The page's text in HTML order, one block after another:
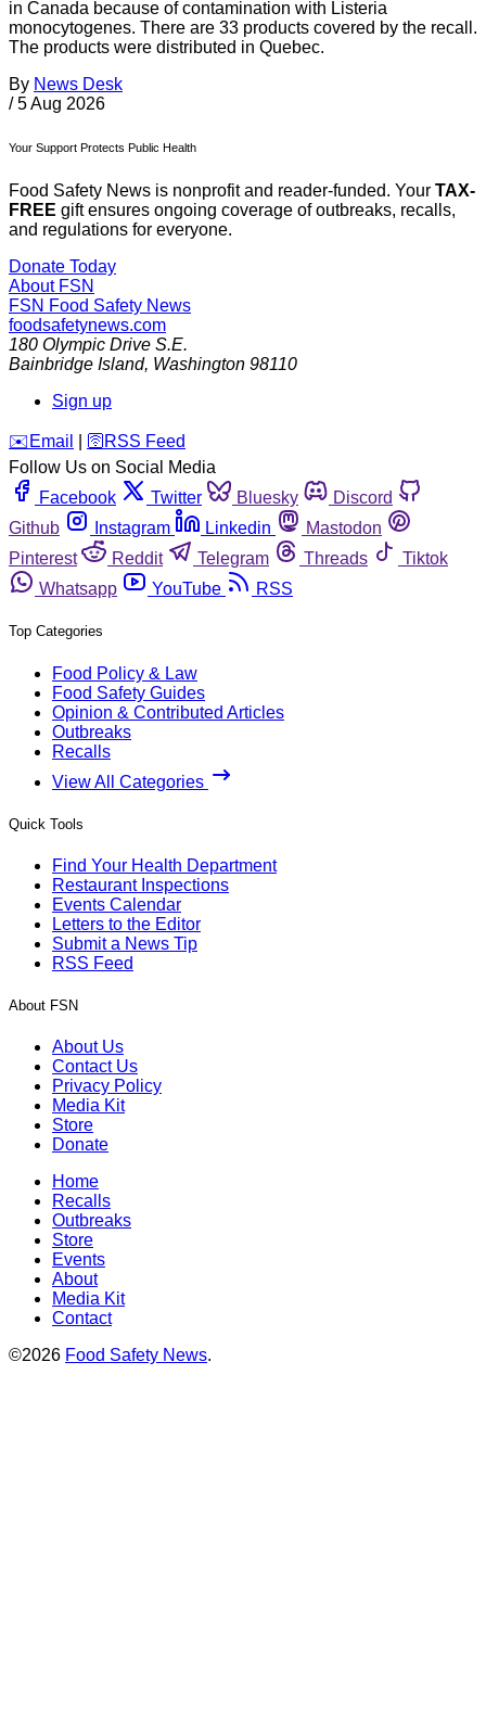
in Canada because of contamination with Listeria
monocytogenes. There are 33 products covered by the recall.
The products were distributed in Quebec.
By News Desk
/ 5 Aug 2026
Your Support Protects Public Health
Food Safety News is nonprofit and reader-funded. Your TAX-
FREE gift ensures ongoing coverage of outbreaks, recalls,
and regulations for everyone.
Donate Today
About FSN
FSN Food Safety News
foodsafetynews.com
180 Olympic Drive S.E.
Bainbridge Island, Washington 98110
Sign up
️✉️ Email 🛜 RSS Feed
Follow Us on Social Media
Facebook
Twitter Bluesky
Discord
Github
Instagram Linkedin
Mastodon
Pinterest
Reddit Telegram Threads
Tiktok
Whatsapp
YouTube RSS
Top Categories
Food Policy & Law
Food Safety Guides
Opinion & Contributed Articles
Outbreaks
Recalls
View All Categories
Quick Tools
Find Your Health Department
Restaurant Inspections
Events Calendar
Letters to the Editor
Submit a News Tip
RSS Feed
About FSN
About Us
Contact Us
Privacy Policy
Media Kit
Store
Donate
Home
Recalls
Outbreaks
Store
Events
About
Media Kit
Contact
©2026 Food Safety News.